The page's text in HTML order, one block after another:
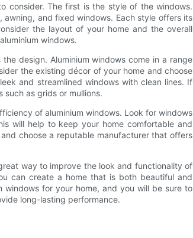
consider. The first is the style of the windows.
awning, and fixed windows. Each style offers its
the layout of your home and the overall
windows.
design. Aluminium windows come in a range
the existing décor of your home and choose
and streamlined windows with clean lines. If
as grids or mullions.
of aluminium windows. Look for windows
will help to keep your home comfortable and
choose a reputable manufacturer that offers
way to improve the look and functionality of
can create a home that is both beautiful and
windows for your home, and you will be sure to
long-lasting performance.